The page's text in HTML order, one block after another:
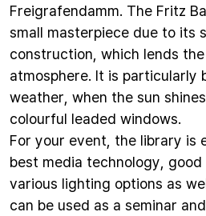
Freigrafendamm. The Fritz
small masterpiece due to its
construction, which lends
atmosphere. It is particularly
weather, when the sun
colourful leaded windows.
For your event, the library is
best media technology,
various lighting options as
can be used as a seminar